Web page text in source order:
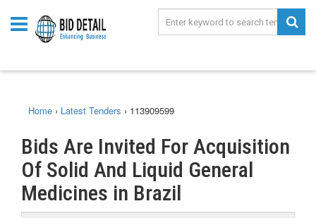
Home › Latest Tenders › 113909599
Bids Are Invited For Acquisition
Of Solid And Liquid General
Medicines in Brazil